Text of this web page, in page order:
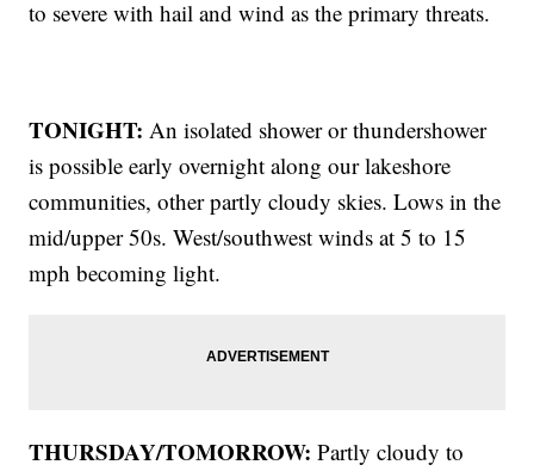
to severe with hail and wind as the primary threats.
TONIGHT: An isolated shower or thundershower
is possible early overnight along our lakeshore
communities, other partly cloudy skies. Lows in the
mid/upper 50s. West/southwest winds at 5 to 15
mph becoming light.
THURSDAY/TOMORROW: Partly cloudy to